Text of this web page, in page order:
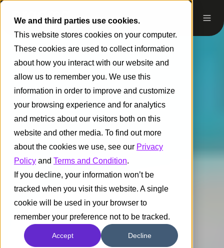
We and third parties use cookies.
This website stores cookies on your computer.
These cookies are used to collect information
about how you interact with our website and
allow us to remember you. We use this
information in order to improve and customize
your browsing experience and for analytics
and metrics about our visitors both on this
website and other media. To find out more
about the cookies we use, see our Privacy
Policy and Terms and Condition.
If you decline, your information won’t be
tracked when you visit this website. A single
cookie will be used in your browser to
remember your preference not to be tracked.
Accept Decline